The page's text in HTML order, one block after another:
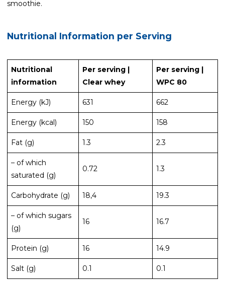
smoothie.
Nutritional Information per Serving
Nutritional
information
Per serving |
Clear whey
Per serving |
WPC 80
Energy (kJ) 631 662
Energy (kcal) 150 158
Fat (g) 1.3 2.3
– of which
saturated (g)
0.72 1.3
Carbohydrate (g) 18,4 19.3
– of which sugars
(g)
16 16.7
Protein (g) 16 14.9
Salt (g) 0.1 0.1